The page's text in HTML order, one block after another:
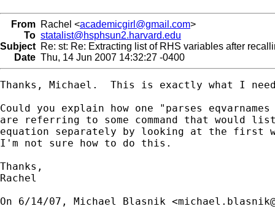
From Rachel <academicgirl@gmail.com>
To statalist@hsphsun2.harvard.edu
Subject Re: st: Re: Extracting list of RHS variables after
Date Thu, 14 Jun 2007 14:32:27 -0400
Thanks, Michael.  This is exactly what I
Could you explain how one "parses
are referring to some command that would
equation separately by looking at the first
I'm not sure how to do this.
Thanks,
Rachel
On 6/14/07, Michael Blasnik <